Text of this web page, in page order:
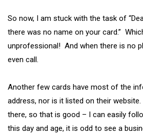
So now, I am stuck with the task of
there was no name on your card.”
unprofessional! And when there is no
even call.
Another few cards have most of the
address, nor is it listed on their
there, so that is good – I can easily
this day and age, it is odd to see a